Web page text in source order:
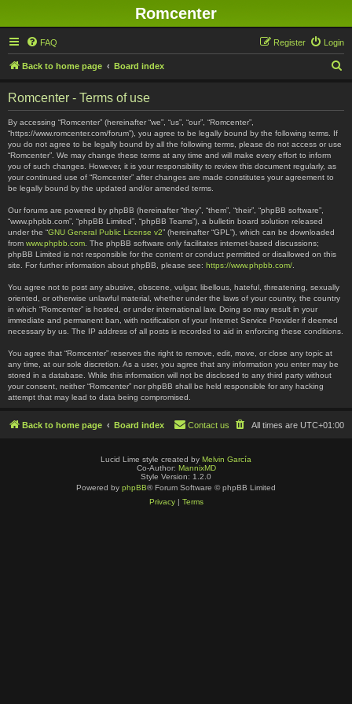
Romcenter
FAQ Login
Register
Back to home page Board index
Romcenter - Terms of use
By accessing “Romcenter” (hereinafter “we”, “us”, “our”, “Romcenter”,
“https://www.romcenter.com/forum”), you agree to be legally bound by the following terms. If
you do not agree to be legally bound by all the following terms, please do not access or use
“Romcenter”. We may change these terms at any time and will make every effort to inform
you of such changes. However, it is your responsibility to review this document regularly, as
your continued use of “Romcenter” after changes are made constitutes your agreement to
be legally bound by the updated and/or amended terms.
Our forums are powered by phpBB (hereinafter “they”, “them”, “their”, “phpBB software”,
“www.phpbb.com”, “phpBB Limited”, “phpBB Teams”), a bulletin board solution released
under the “GNU General Public License v2” (hereinafter “GPL”), which can be downloaded
from www.phpbb.com . The phpBB software only facilitates internet-based discussions;
phpBB Limited is not responsible for the content or conduct permitted or disallowed on this
site. For further information about phpBB, please see: https://www.phpbb.com/
You agree not to post any abusive, obscene, vulgar, libellous, hateful, threatening, sexually
oriented, or otherwise unlawful material, whether under the laws of your country, the country
in which “Romcenter” is hosted, or under international law. Doing so may result in your
immediate and permanent ban, with notification of your Internet Service Provider if deemed
necessary by us. The IP address of all posts is recorded to aid in enforcing these conditions.
You agree that “Romcenter” reserves the right to remove, edit, move, or close any topic at
any time, at our sole discretion. As a user, you agree that any information you enter may be
stored in a database. While this information will not be disclosed to any third party without
your consent, neither “Romcenter” nor phpBB shall be held responsible for any hacking
attempt that may lead to data being compromised.
Back to home page Board index All times are UTC+01:00
Contact us
Lucid Lime style created by Melvin García
Co-Author: MannixMD
Style Version: 1.2.0
Powered by phpBB® Forum Software © phpBB Limited
Privacy| Terms